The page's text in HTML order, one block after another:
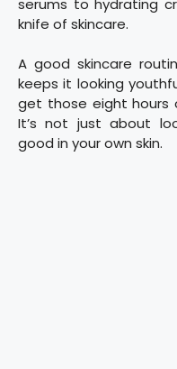
serums to hydrating
knife of skincare.
A good skincare
keeps it looking
get those eight hours
It’s not just about
good in your own skin.